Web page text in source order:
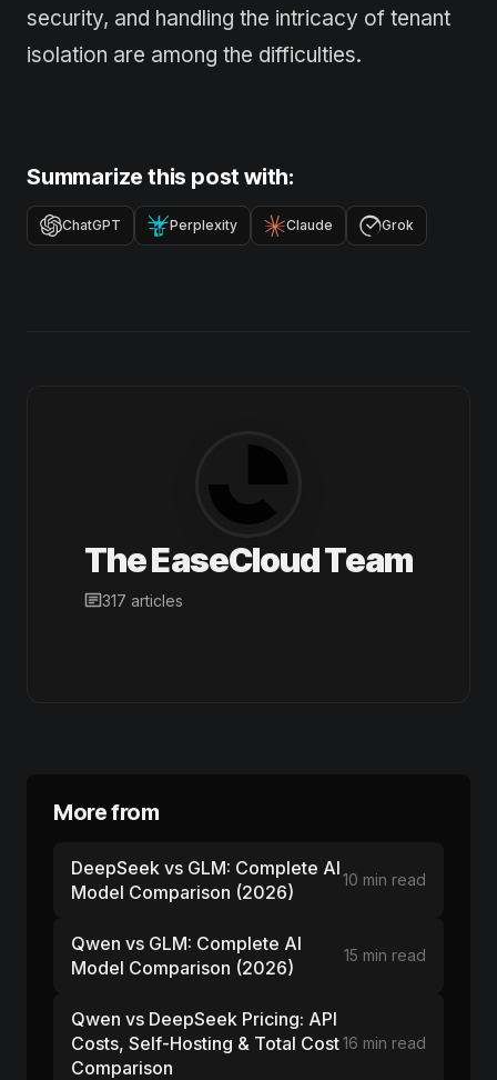
security, and handling the intricacy of tenant
isolation are among the difficulties.
Summarize this post with:
ChatGPT Perplexity Claude Grok
The EaseCloud Team
317 articles
More from
DeepSeek vs GLM: Complete AI
Model Comparison (2026)
10 min read
Qwen vs GLM: Complete AI
Model Comparison (2026)
15 min read
Qwen vs DeepSeek Pricing: API
Costs, Self-Hosting & Total Cost
Comparison
16 min read